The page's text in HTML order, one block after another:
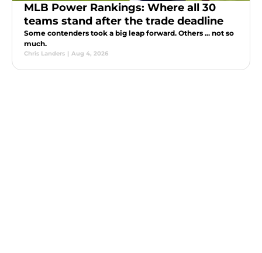
MLB Power Rankings: Where all 30
teams stand after the trade deadline
Some contenders took a big leap forward. Others ... not so
much.
Chris Landers | Aug 4, 2026